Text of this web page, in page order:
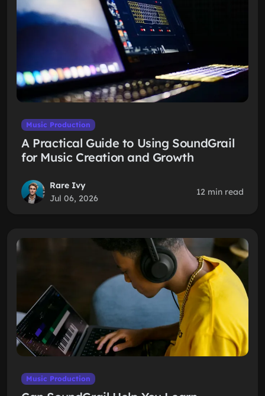
Music Production
A Practical Guide to Using SoundGrail
for Music Creation and Growth
Rare Ivy
Jul 06, 2026
12 min read
Music Production